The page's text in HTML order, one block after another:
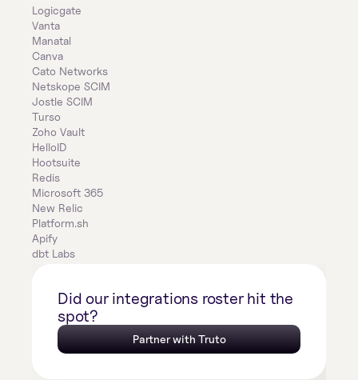
Logicgate
Vanta
Manatal
Canva
Cato Networks
Netskope SCIM
Jostle SCIM
Turso
Zoho Vault
HelloID
Hootsuite
Redis
Microsoft 365
New Relic
Platform.sh
Apify
dbt Labs
Did our integrations roster hit the
spot?
Partner with Truto